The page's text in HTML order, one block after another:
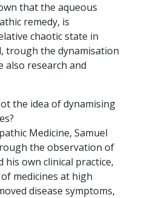
that the aqueous
remedy, is
chaotic state in
trough the dynamisation
also research and
the idea of dynamising
Medicine, Samuel
the observation of
own clinical practice,
medicines at high
disease symptoms,